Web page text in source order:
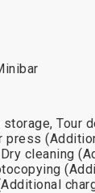
Tour
press
cleaning